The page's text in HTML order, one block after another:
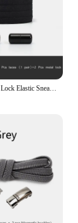
1Pair Multicolor Lock Elastic Sneaker Laces For Kids Adults and Elderly No Tie Shoelaces Quick Elastic Athletic Running Shoelace